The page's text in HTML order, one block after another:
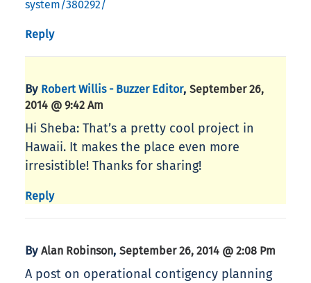
system/380292/
Reply
By Robert Willis - Buzzer Editor, September 26,
2014 @ 9:42 Am
Hi Sheba: That’s a pretty cool project in
Hawaii. It makes the place even more
irresistible! Thanks for sharing!
Reply
By Alan Robinson, September 26, 2014 @ 2:08 Pm
A post on operational contigency planning